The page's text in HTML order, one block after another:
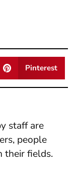
Pinterest
staff are
people
their fields.